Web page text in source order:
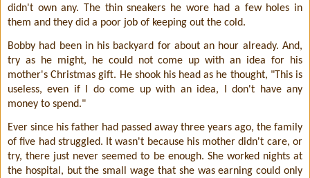
didn't own any. The thin sneakers he wore had a few holes in
them and they did a poor job of keeping out the cold.
Bobby had been in his backyard for about an hour already. And,
try as he might, he could not come up with an idea for his
mother's Christmas gift. He shook his head as he thought, "This is
useless, even if I do come up with an idea, I don't have any
money to spend."
Ever since his father had passed away three years ago, the family
of five had struggled. It wasn't because his mother didn't care, or
try, there just never seemed to be enough. She worked nights at
the hospital, but the small wage that she was earning could only